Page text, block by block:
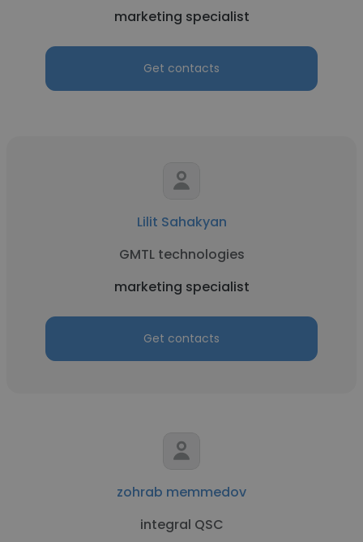
marketing specialist
Get contacts
Lilit Sahakyan
GMTL technologies
marketing specialist
Get contacts
zohrab memmedov
integral QSC